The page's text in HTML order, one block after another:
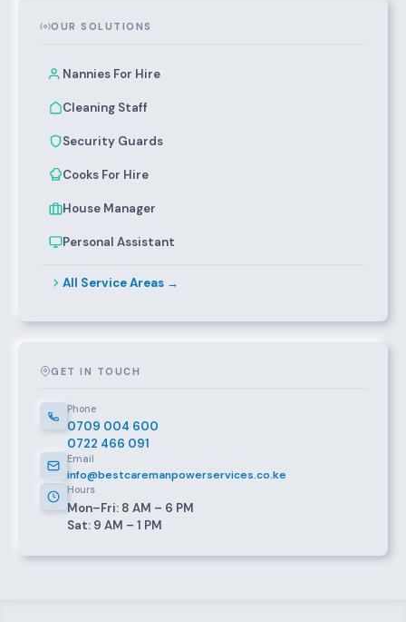
OUR SOLUTIONS
Nannies For Hire
Cleaning Staff
Security Guards
Cooks For Hire
House Manager
Personal Assistant
All Service Areas →
GET IN TOUCH
Phone
0709 004 600
0722 466 091
Email
info@bestcaremanpowerservices.co.ke
Hours
Mon–Fri: 8 AM – 6 PM
Sat: 9 AM – 1 PM